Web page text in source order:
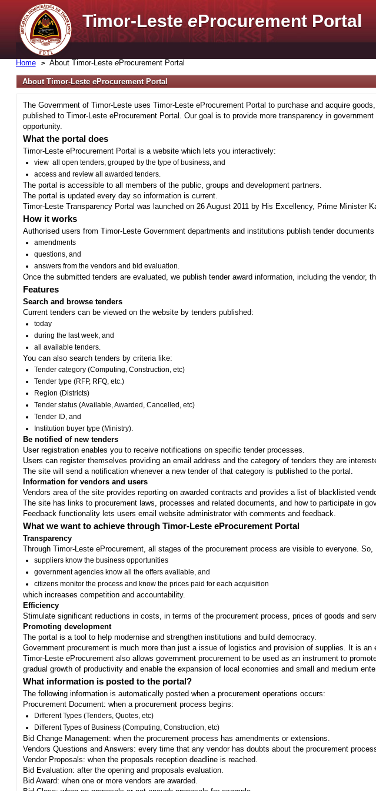
Timor-LesteeProcurement Portal
Home About Timor-Leste eProcurement Portal
About Timor-Leste eProcurement Portal
The Government of Timor-Leste uses Timor-Leste eProcurement Portal to purchase and acquire
published to Timor-Leste eProcurement Portal. Our goal is to provide more transparency in
opportunity.
What the portal does
Timor-Leste eProcurement Portal is a website which lets you interactively:
view all open tenders, grouped by the type of business, and
access and review all awarded tenders.
The portal is accessible to all members of the public, groups and development partners.
The portal is updated every day so information is current.
Timor-Leste Transparency Portal was launched on 26 August 2011 by His Excellency, Prime Minister
How it works
Authorised users from Timor-Leste Government departments and institutions publish tender
amendments
questions, and
answers from the vendors and bid evaluation.
Once the submitted tenders are evaluated, we publish tender award information, including the vendor,
Features
Search and browse tenders
Current tenders can be viewed on the website by tenders published:
today
during the last week, and
all available tenders.
You can also search tenders by criteria like:
Tender category (Computing, Construction, etc)
Tender type (RFP, RFQ, etc.)
Region (Districts)
Tender status (Available, Awarded, Cancelled, etc)
Tender ID, and
Institution buyer type (Ministry).
Be notified of new tenders
User registration enables you to receive notifications on specific tender processes.
Users can register themselves providing an email address and the category of tenders they are
The site will send a notification whenever a new tender of that category is published to the portal.
Information for vendors and users
Vendors area of the site provides reporting on awarded contracts and provides a list of blacklisted
The site has links to procurement laws, processes and related documents, and how to participate in
Feedback functionality lets users email website administrator with comments and feedback.
What we want to achieve through Timor-Leste eProcurement Portal
Transparency
Through Timor-Leste eProcurement, all stages of the procurement process are visible to everyone. So,
suppliers know the business opportunities
government agencies know all the offers available, and
citizens monitor the process and know the prices paid for each acquisition
which increases competition and accountability.
Efficiency
Stimulate significant reductions in costs, in terms of the procurement process, prices of goods and
Promoting development
The portal is a tool to help modernise and strengthen institutions and build democracy.
Government procurement is much more than just a issue of logistics and provision of supplies. It is
Timor-Leste eProcurement also allows government procurement to be used as an instrument to
gradual growth of productivity and enable the expansion of local economies and small and medium
What information is posted to the portal?
The following information is automatically posted when a procurement operations occurs:
Procurement Document: when a procurement process begins:
Different Types (Tenders, Quotes, etc)
Different Types of Business (Computing, Construction, etc)
Bid Change Management: when the procurement process has amendments or extensions.
Vendors Questions and Answers: every time that any vendor has doubts about the procurement
Vendor Proposals: when the proposals reception deadline is reached.
Bid Evaluation: after the opening and proposals evaluation.
Bid Award: when one or more vendors are awarded.